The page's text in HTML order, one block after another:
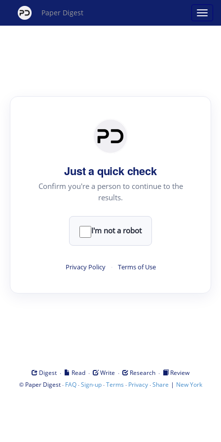
Paper Digest
Just a quick check
Confirm you're a person to continue to the
results.
I'm not a robot
Privacy Policy · Terms of Use
Digest · Read · Write · Research ·
Review
© Paper Digest· FAQ·Sign-up·Terms · Privacy·Share | New York